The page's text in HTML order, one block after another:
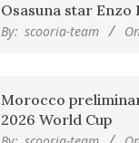
Osasuna star Enzo
By: scooria-team
Morocco
2026 World Cup